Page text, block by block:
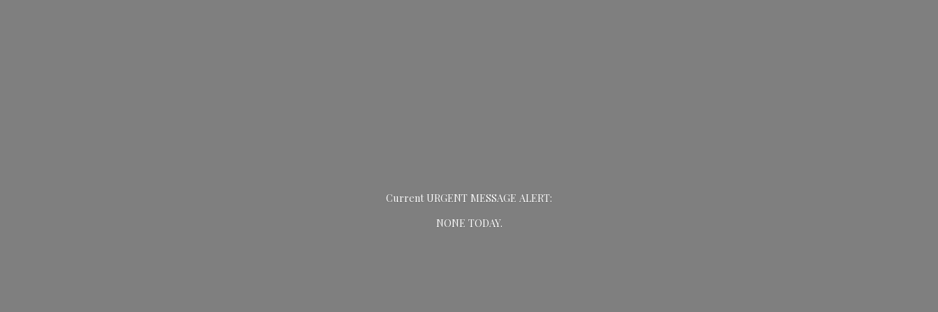
Current URGENT MESSAGE ALERT:
NONE TODAY.